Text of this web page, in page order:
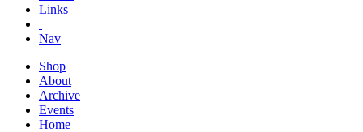
Links
Nav
Shop
About
Archive
Events
Home